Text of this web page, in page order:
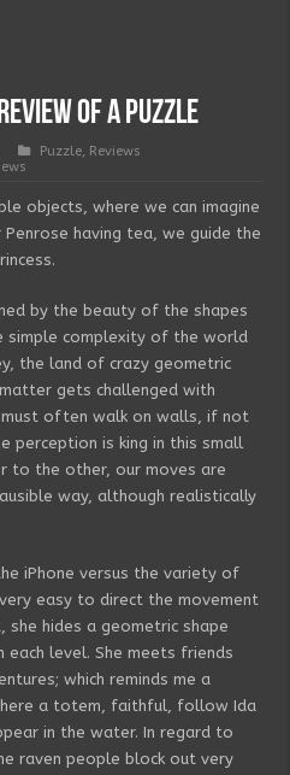
of a puzzle
Puzzle, Reviews
objects, where we can imagine
Penrose having tea, we guide the
by the beauty of the shapes
simple complexity of the world
the land of crazy geometric
gets challenged with
must often walk on walls, if not
perception is king in this small
to the other, our moves are
way, although realistically
iPhone versus the variety of
easy to direct the movement
hides a geometric shape
level. She meets friends
which reminds me a
a totem, faithful, follow Ida
in the water. In regard to
raven people block out very